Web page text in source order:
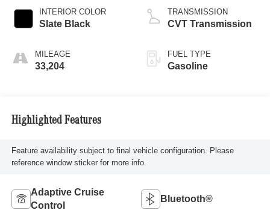
INTERIOR COLOR
Slate Black
MILEAGE
33,204
TRANSMISSION
CVT Transmission
FUEL TYPE
Gasoline
Highlighted Features
Feature availability subject to final vehicle configuration. Please
reference window sticker for more info.
Adaptive Cruise
Control
Bluetooth®